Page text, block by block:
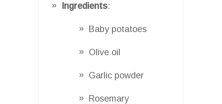
Ingredients:
Baby potatoes
Olive oil
Garlic powder
Rosemary